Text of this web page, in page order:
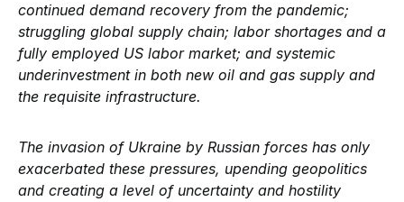
continued demand recovery from the pandemic;
struggling global supply chain; labor shortages and a
fully employed US labor market; and systemic
underinvestment in both new oil and gas supply and
the requisite infrastructure.
The invasion of Ukraine by Russian forces has only
exacerbated these pressures, upending geopolitics
and creating a level of uncertainty and hostility